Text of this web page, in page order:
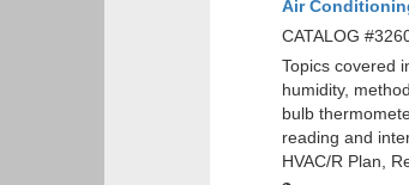
Air
CATALOG
Topics covered
humidity,
bulb
reading and
HVAC/R Plan,